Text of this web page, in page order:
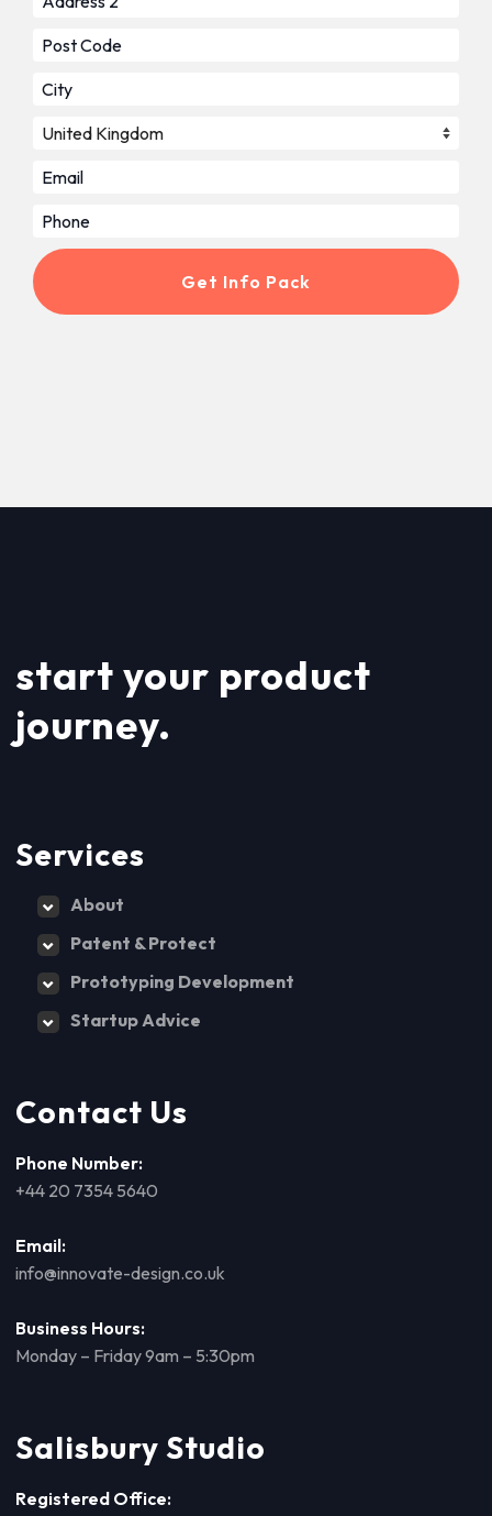
start your product
journey.
Services
About
Patent & Protect
Prototyping Development
Startup Advice
Contact Us
Phone Number:
+44 20 7354 5640
Email:
info@innovate-design.co.uk
Business Hours:
Monday – Friday 9am – 5:30pm
Salisbury Studio
Registered Office: